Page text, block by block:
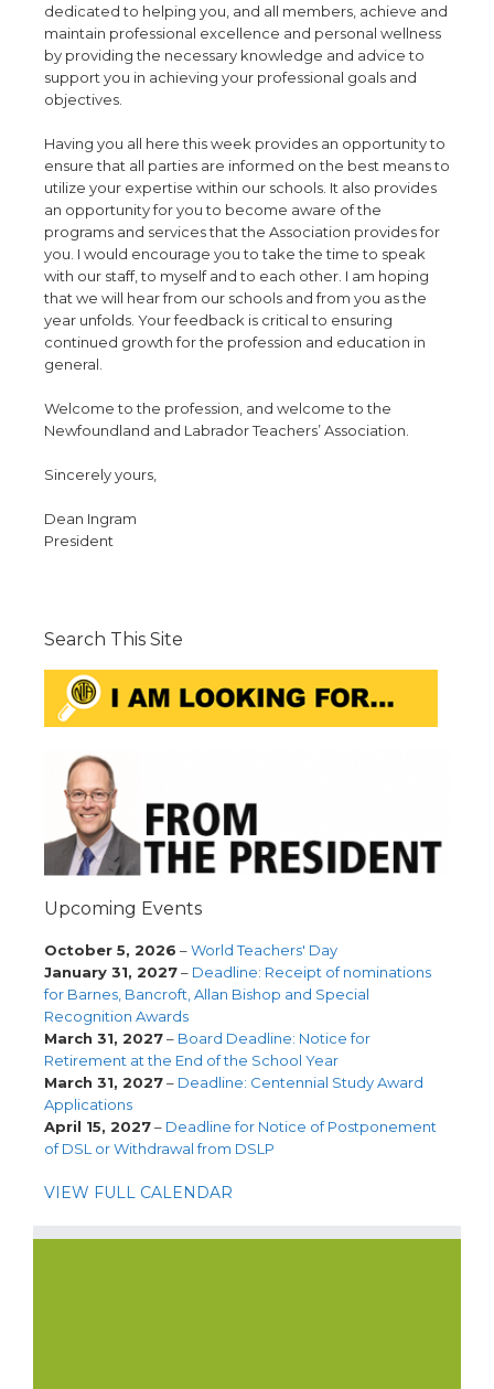
dedicated to helping you, and all members, achieve and
maintain professional excellence and personal wellness
by providing the necessary knowledge and advice to
support you in achieving your professional goals and
objectives.
Having you all here this week provides an opportunity to
ensure that all parties are informed on the best means to
utilize your expertise within our schools. It also provides
an opportunity for you to become aware of the
programs and services that the Association provides for
you. I would encourage you to take the time to speak
with our staff, to myself and to each other. I am hoping
that we will hear from our schools and from you as the
year unfolds. Your feedback is critical to ensuring
continued growth for the profession and education in
general.
Welcome to the profession, and welcome to the
Newfoundland and Labrador Teachers’ Association.
Sincerely yours,
Dean Ingram
President
Search This Site
Upcoming Events
October 5, 2026 –World Teachers' Day
January 31, 2027– Deadline: Receipt of nominations
for Barnes, Bancroft, Allan Bishop and Special
Recognition Awards
March 31, 2027– Board Deadline: Notice for
Retirement at the End of the School Year
March 31, 2027– Deadline: Centennial Study Award
Applications
April 15, 2027– Deadline for Notice of Postponement
of DSL or Withdrawal from DSLP
VIEW FULL CALENDAR